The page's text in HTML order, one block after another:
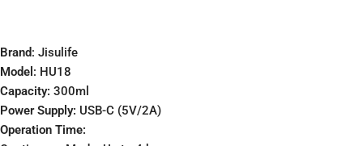
Brand: Jisulife
Model : HU18
Capacity: 300ml
Power Supply: USB-C (5V/2A)
Operation Time: